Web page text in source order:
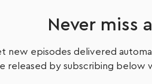
Never miss
new episodes delivered
released by subscribing below